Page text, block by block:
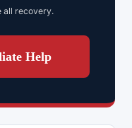
all recovery.
Help